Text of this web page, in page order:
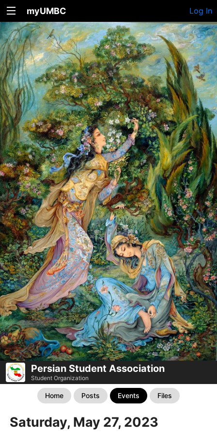
myUMBC Log In
Persian Student Association
Student Organization
Home Posts Events Files
Saturday, May 27, 2023